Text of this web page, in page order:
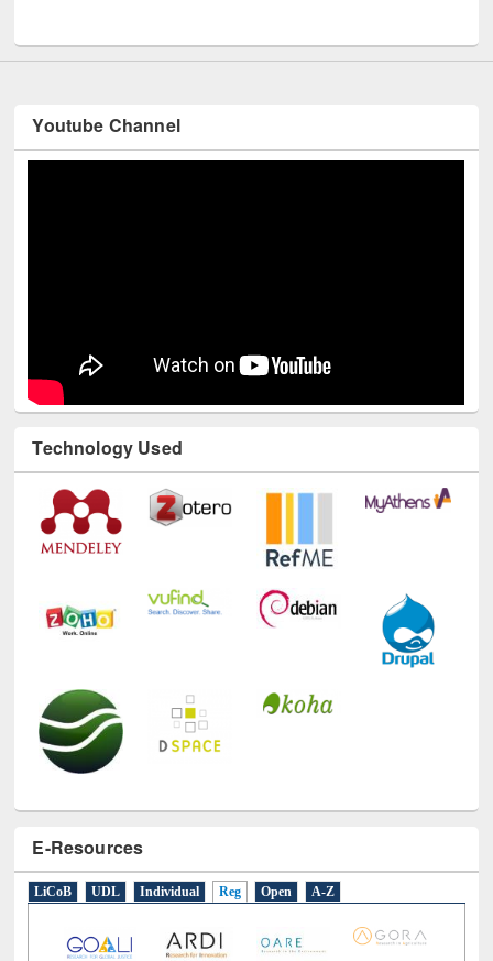
Youtube Channel
Technology Used
E-Resources
LiCoB UDL Individual Reg Open A-Z